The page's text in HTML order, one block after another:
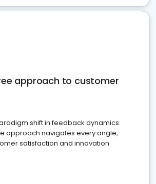
approach to customer
shift in feedback dynamics:
approach navigates every angle,
satisfaction and innovation.